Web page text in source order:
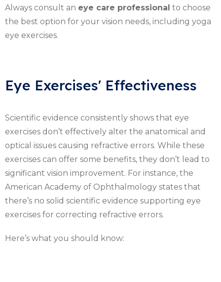
Always consult an eye care professional to choose
the best option for your vision needs, including yoga
eye exercises.
Eye Exercises' Effectiveness
Scientific evidence consistently shows that eye
exercises don’t effectively alter the anatomical and
optical issues causing refractive errors. While these
exercises can offer some benefits, they don’t lead to
significant vision improvement. For instance, the
American Academy of Ophthalmology states that
there’s no solid scientific evidence supporting eye
exercises for correcting refractive errors.
Here’s what you should know: